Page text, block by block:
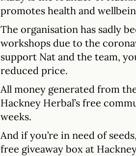
promotes health and
The organisation has sadly
workshops due to the
support Nat and the team,
reduced price.
All money generated from
Hackney Herbal’s free
weeks.
And if you’re in need of
free giveaway box at